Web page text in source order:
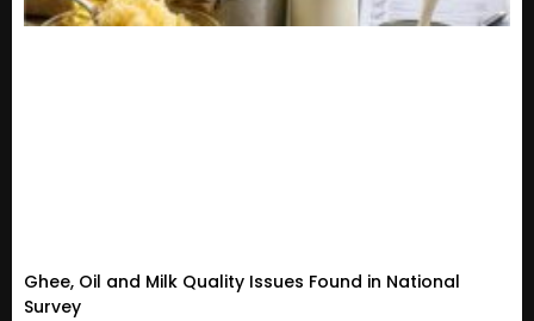
Ghee, Oil and Milk Quality Issues Found in National
Survey